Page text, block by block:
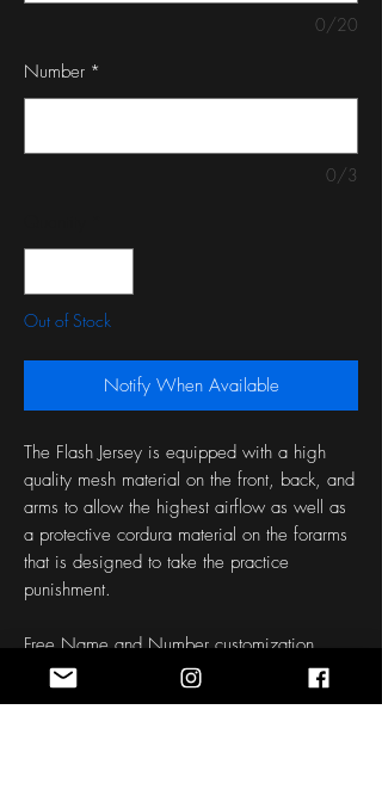
0/20
Number *
0/3
Out of Stock
Notify When Available
The Flash Jersey is equipped with a high
quality mesh material on the front, back, and
arms to allow the highest airflow as well as
a protective cordura material on the forarms
that is designed to take the practice
punishment.
Free Name and Number customization
Each jersey is made to order with your
customization.